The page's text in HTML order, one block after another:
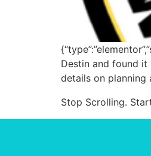
Destin and found it
details on planning
Stop Scrolling.